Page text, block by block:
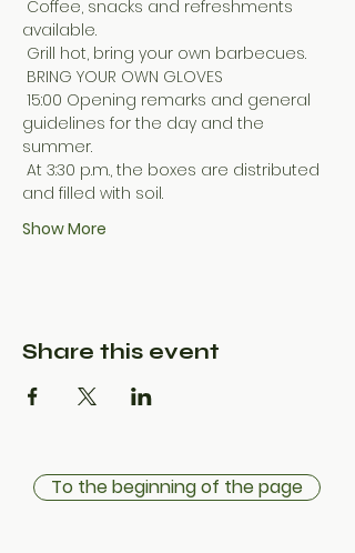
available.
Grill hot, bring your own barbecues.
BRING YOUR OWN GLOVES
guidelines for the day and the
summer.
and filled with soil.
Show More
Share this event
To the beginning of the page